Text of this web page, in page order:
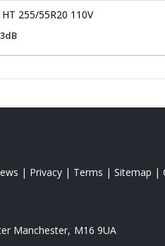
255/55R20 110V
| Privacy | Terms | Sitemap |
Manchester M16 9UA